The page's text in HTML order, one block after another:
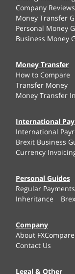
Company Reviews
Money Transfer
Personal Money
Business Money
Money Transfer
How to Compare
Transfer Money
Money Transfer
International
International
Brexit Business
Currency
Personal Guides
Regular Payments
Inheritance
Company
About
Contact Us
Legal & Other